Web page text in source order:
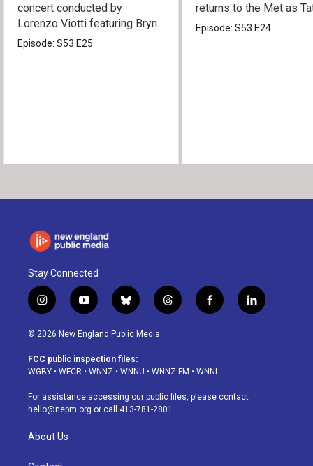
concert conducted by
Lorenzo Viotti featuring Bryn
Terfel as soloist.
Episode:S53E25
returns to the Met as
Episode:S53E24
Stay Connected
i
n
s
a
g
a
m
y
o
u
u
b
b
l
u
s
k
t
h
d
f
a
o
k
l
i
© 2026 New England Public Media
FCC public inspection files:
WGBY • WFCR • WNNZ • WNNU • WNNZ-FM • WNNI
For assistance accessing our public files, please contact
hello@nepm.org or call 413-781-2801.
About Us